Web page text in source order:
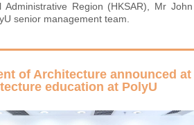
Administrative Region (HKSAR), Mr
senior management team.
of Architecture announced
education at PolyU